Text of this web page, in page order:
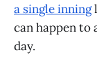
a single inning
can happen to
day.